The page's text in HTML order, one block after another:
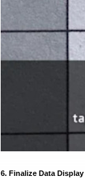
6. Finalize Data Display